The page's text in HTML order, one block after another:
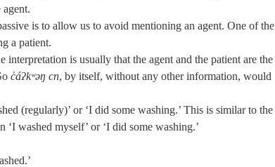
agent.
is to allow us to avoid mentioning an agent. One of the
a patient.
is usually that the agent and the patient are the
c̓áʔkʷəŋ cn, by itself, without any other information, would
(regularly)’ or ‘I did some washing.’ This is similar to the
washed myself’ or ‘I did some washing.’